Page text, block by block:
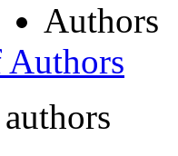
Authors